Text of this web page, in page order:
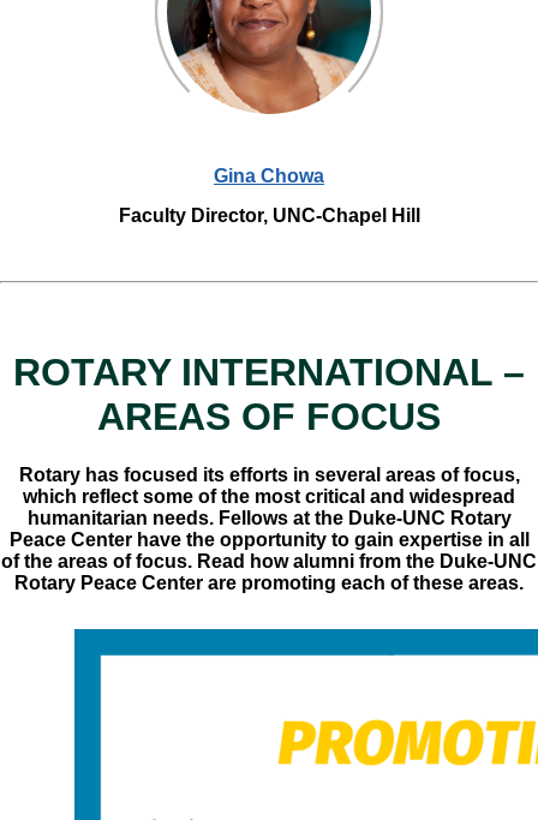
Gina Chowa
Faculty Director, UNC-Chapel Hill
ROTARY INTERNATIONAL –
AREAS OF FOCUS
Rotary has focused its efforts in several areas of focus,
which reflect some of the most critical and widespread
humanitarian needs. Fellows at the Duke-UNC Rotary
Peace Center have the opportunity to gain expertise in all
of the areas of focus. Read how alumni from the Duke-UNC
Rotary Peace Center are promoting each of these areas.